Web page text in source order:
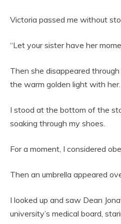
Victoria passed me without
“Let your sister have her
Then she disappeared
the warm golden light with her.
I stood at the bottom of the
soaking through my shoes.
For a moment, I considered
Then an umbrella appeared
I looked up and saw Dean
university’s medical board,